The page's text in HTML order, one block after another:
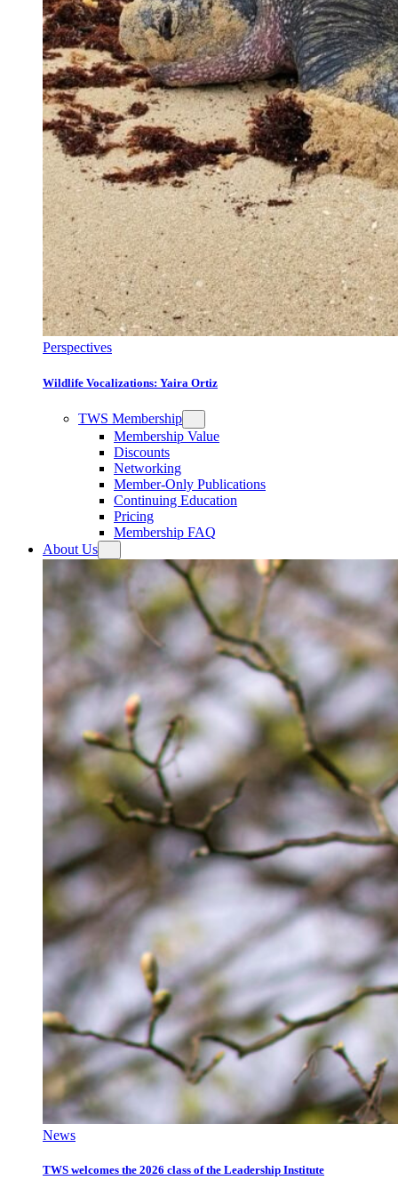
Perspectives
Wildlife Vocalizations: Yaira Ortiz
TWS Membership
Membership Value
Discounts
Networking
Member-Only Publications
Continuing Education
Pricing
Membership FAQ
About Us
News
TWS welcomes the 2026 class of the Leadership Institute